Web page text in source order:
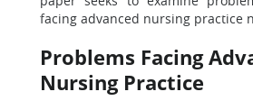
facing advanced nursing practice
Problems Facing
Nursing Practice